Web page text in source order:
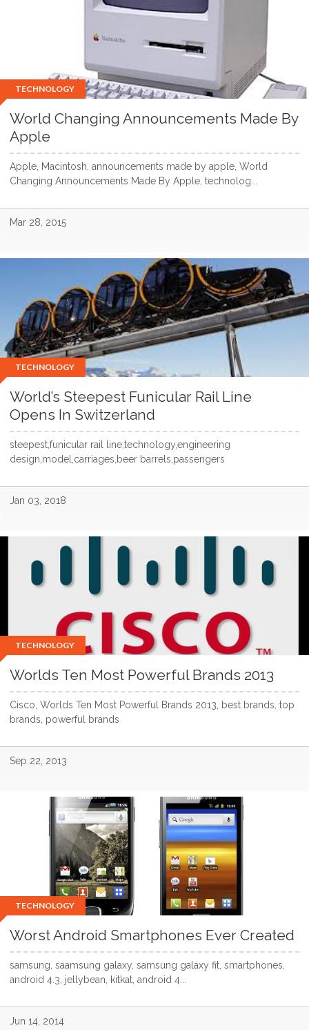
TECHNOLOGY
World Changing Announcements Made By
Apple
Apple, Macintosh, announcements made by apple, World
Changing Announcements Made By Apple, technolog...
Mar 28, 2015
TECHNOLOGY
World’s Steepest Funicular Rail Line
Opens In Switzerland
steepest,funicular rail line,technology,engineering
design,model,carriages,beer barrels,passengers
Jan 03, 2018
TECHNOLOGY
Worlds Ten Most Powerful Brands 2013
Cisco, Worlds Ten Most Powerful Brands 2013, best brands, top
brands, powerful brands
Sep 22, 2013
TECHNOLOGY
Worst Android Smartphones Ever Created
samsung, saamsung galaxy, samsung galaxy fit, smartphones,
android 4.3, jellybean, kitkat, android 4...
Jun 14, 2014